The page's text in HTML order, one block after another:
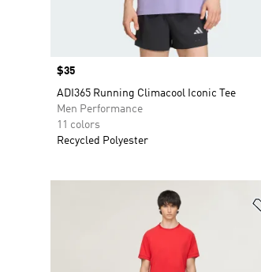
Price
$35
ADI365 Running Climacool Iconic Tee
Men Performance
11 colors
Recycled Polyester